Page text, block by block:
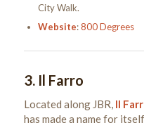
City Walk.
Website:800 Degrees
3. Il Farro
Located along JBR, Il
has made a name for